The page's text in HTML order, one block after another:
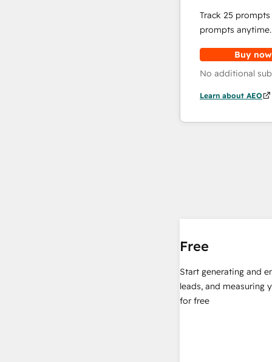
Track 25
prompts anytime.
Buy now
No additional
Learn about AEO
Free
Start generating and
leads, and measuring
for free